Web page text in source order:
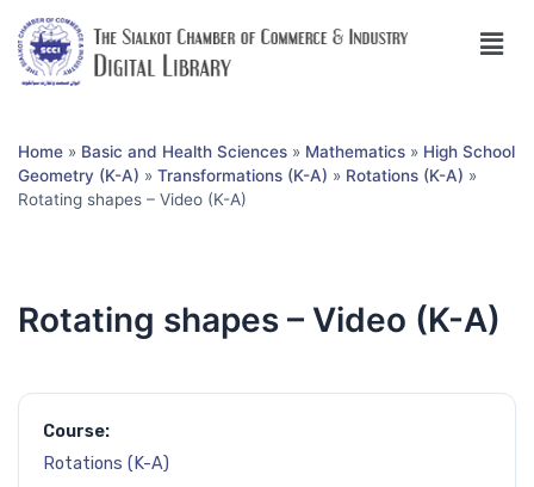
Home » Basic and Health Sciences » Mathematics » High School
Geometry (K-A) » Transformations (K-A) » Rotations (K-A) »
Rotating shapes – Video (K-A)
Rotating shapes – Video (K-A)
Course:
Rotations (K-A)